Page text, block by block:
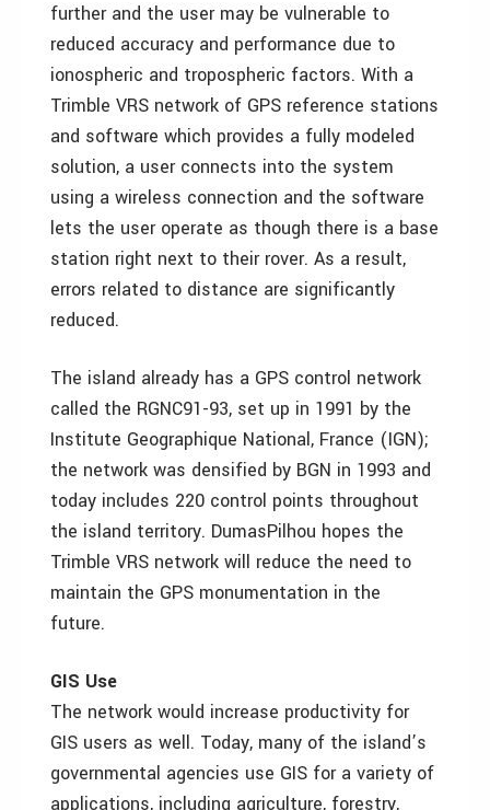
further and the user may be vulnerable to
reduced accuracy and performance due to
ionospheric and tropospheric factors. With a
Trimble VRS network of GPS reference stations
and software which provides a fully modeled
solution, a user connects into the system
using a wireless connection and the software
lets the user operate as though there is a base
station right next to their rover. As a result,
errors related to distance are significantly
reduced.
The island already has a GPS control network
called the RGNC91-93, set up in 1991 by the
Institute Geographique National, France (IGN);
the network was densified by BGN in 1993 and
today includes 220 control points throughout
the island territory. DumasPilhou hopes the
Trimble VRS network will reduce the need to
maintain the GPS monumentation in the
future.
GIS Use
The network would increase productivity for
GIS users as well. Today, many of the island’s
governmental agencies use GIS for a variety of
applications, including agriculture, forestry,